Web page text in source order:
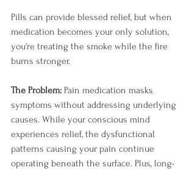
Pills can provide blessed relief, but when
medication becomes your only solution,
you're treating the smoke while the fire
burns stronger.
The Problem: Pain medication masks
symptoms without addressing underlying
causes. While your conscious mind
experiences relief, the dysfunctional
patterns causing your pain continue
operating beneath the surface. Plus, long-